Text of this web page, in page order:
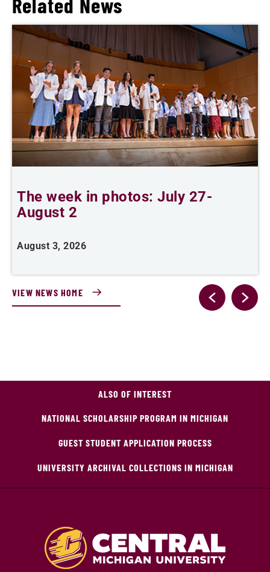
The week in photos: July 27-
August 2
August 3, 2026
VIEW NEWS HOME
ALSO OF INTEREST
NATIONAL SCHOLARSHIP PROGRAM IN MICHIGAN
GUEST STUDENT APPLICATION PROCESS
UNIVERSITY ARCHIVAL COLLECTIONS IN MICHIGAN